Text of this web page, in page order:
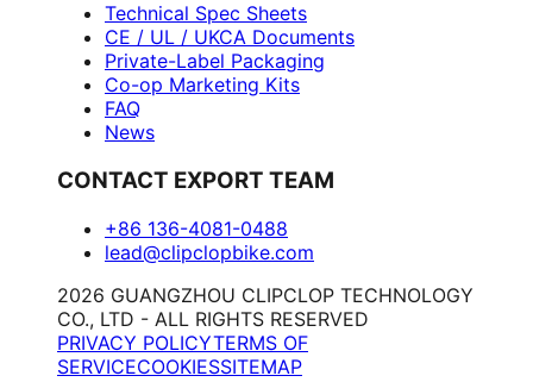
Technical Spec Sheets
CE / UL / UKCA Documents
Private-Label Packaging
Co-op Marketing Kits
FAQ
News
CONTACT EXPORT TEAM
+86 136-4081-0488
lead@clipclopbike.com
2026 GUANGZHOU CLIPCLOP TECHNOLOGY
CO., LTD - ALL RIGHTS RESERVED
PRIVACY POLICYTERMS OF
SERVICECOOKIESSITEMAP